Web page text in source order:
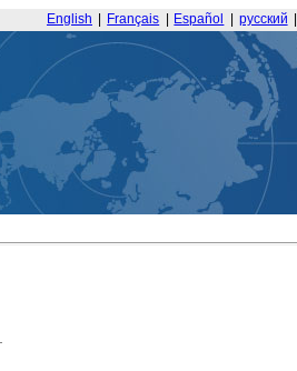
English Français Español русский